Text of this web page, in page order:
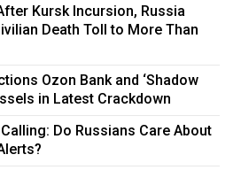
Kursk Incursion, Russia
Death Toll to More Than
Ozon Bank and ‘Shadow
in Latest Crackdown
Do Russians Care About